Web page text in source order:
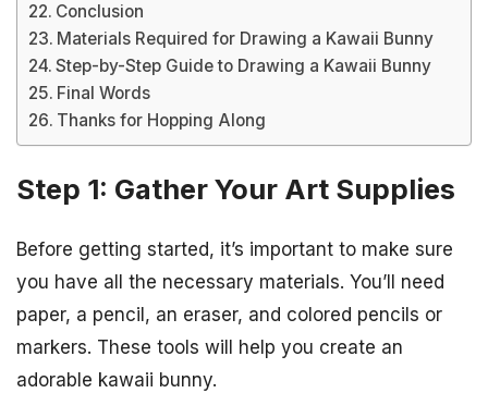
Conclusion
Materials Required for Drawing a Kawaii Bunny
Step-by-Step Guide to Drawing a Kawaii Bunny
Final Words
Thanks for Hopping Along
Step 1: Gather Your Art Supplies
Before getting started, it’s important to make sure
you have all the necessary materials. You’ll need
paper, a pencil, an eraser, and colored pencils or
markers. These tools will help you create an
adorable kawaii bunny.